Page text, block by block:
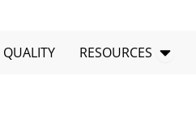
OEM SERVICE
QUALITY RESOURCES